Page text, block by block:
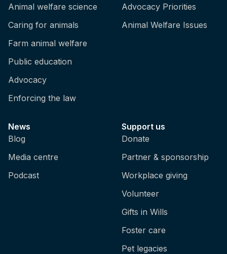
Animal welfare science
Caring for animals
Farm animal welfare
Public education
Advocacy
Enforcing the law
Advocacy Priorities
Animal Welfare Issues
News
Blog
Media centre
Podcast
Support us
Donate
Partner & sponsorship
Workplace giving
Volunteer
Gifts in Wills
Foster care
Pet legacies